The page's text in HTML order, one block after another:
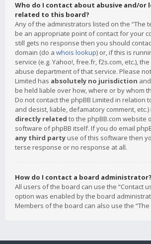
Who do I contact about abusive and/or
related to this board?
Any of the administrators listed on the “The
be an appropriate point of contact for your
still gets no response then you should
domain (do a whois lookup) or, if this is
service (e.g. Yahoo!, free.fr, f2s.com, etc.),
abuse department of that service. Please
Limited has absolutely no jurisdiction
be held liable over how, where or by whom
Do not contact the phpBB Limited in relation
and desist, liable, defamatory comment,
directly related to the phpBB.com website
software of phpBB itself. If you do email
any third party use of this software then
terse response or no response at all.
How do I contact a board administrator?
All users of the board can use the “Contact
option was enabled by the board
Members of the board can also use the “The